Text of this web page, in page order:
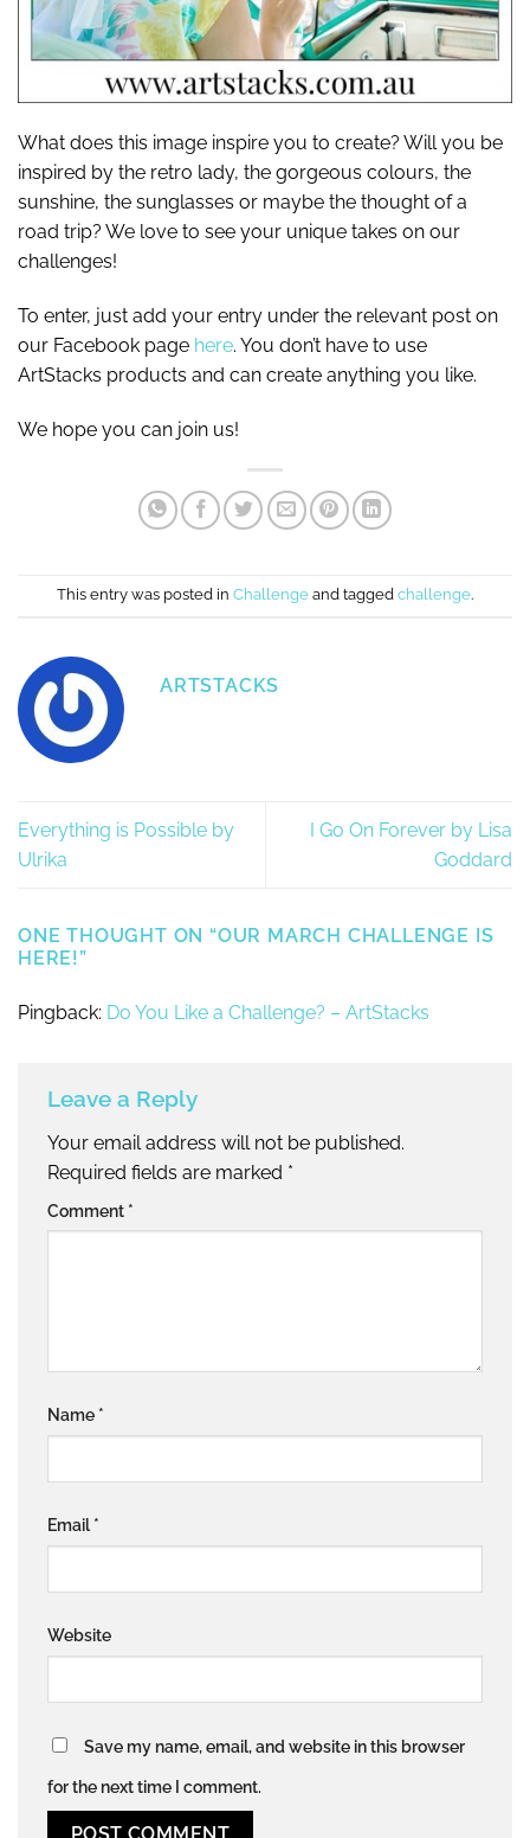
What does this image inspire you to create? Will you be
inspired by the retro lady, the gorgeous colours, the
sunshine, the sunglasses or maybe the thought of a
road trip? We love to see your unique takes on our
challenges!
To enter, just add your entry under the relevant post on
our Facebook page here. You don’t have to use
ArtStacks products and can create anything you like.
We hope you can join us!
This entry was posted in Challenge and tagged challenge.
ARTSTACKS
Everything is Possible by
Ulrika
I Go On Forever by Lisa
Goddard
ONE THOUGHT ON “OUR MARCH CHALLENGE IS
HERE!”
Pingback: Do You Like a Challenge? – ArtStacks
Leave a Reply
Your email address will not be published.
Required fields are marked *
Comment *
Name *
Email *
Website
Save my name, email, and website in this browser
for the next time I comment.